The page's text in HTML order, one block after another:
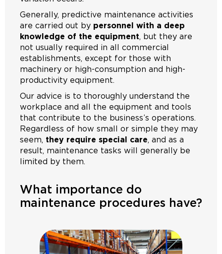
Generally, predictive maintenance activities
are carried out by personnel with a deep
knowledge of the equipment, but they are
not usually required in all commercial
establishments, except for those with
machinery or high-consumption and high-
productivity equipment.
Our advice is to thoroughly understand the
workplace and all the equipment and tools
that contribute to the business’s operations.
Regardless of how small or simple they may
seem, they require special care, and as a
result, maintenance tasks will generally be
limited by them.
What importance do
maintenance procedures have?